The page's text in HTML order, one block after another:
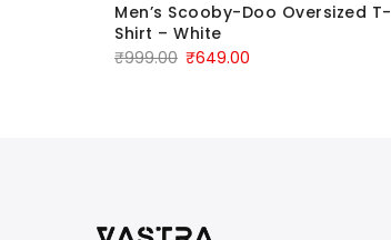
Men’s Scooby-Doo Oversized T-
Shirt – White
₹999.00 ₹649.00